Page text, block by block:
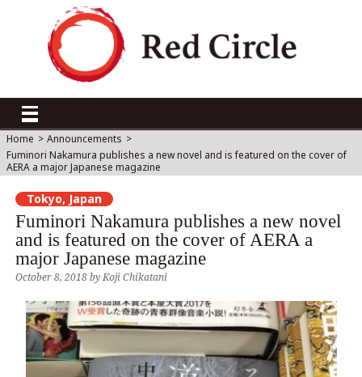
Home > Announcements >
Fuminori Nakamura publishes a new novel and is featured on the cover of
AERA a major Japanese magazine
Tokyo, Japan
Fuminori Nakamura publishes a new novel
and is featured on the cover of AERA a
major Japanese magazine
October 8, 2018byKoji Chikatani